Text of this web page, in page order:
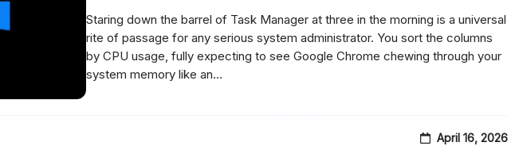
AggregatorHost.exe
On
And
Staring down the barrel of Task Manager at three in the morning is a universal
rite of passage for any serious system administrator. You sort the columns
by CPU usage, fully expecting to see Google Chrome chewing through your
system memory like an…
April 16, 2026